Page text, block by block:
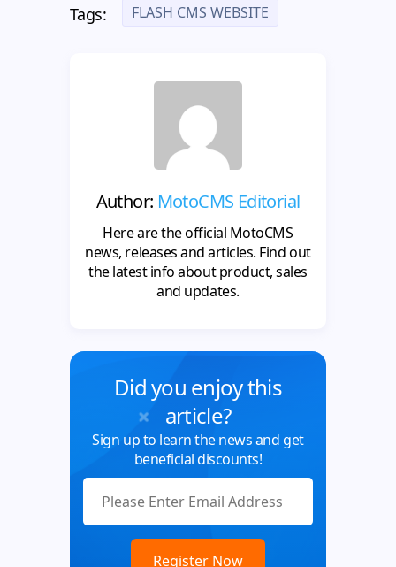
Tags: FLASH CMS WEBSITE
Author: MotoCMS Editorial
Here are the official MotoCMS
news, releases and articles. Find out
the latest info about product, sales
and updates.
Did you enjoy this
article?
Sign up to learn the news and get
beneficial discounts!